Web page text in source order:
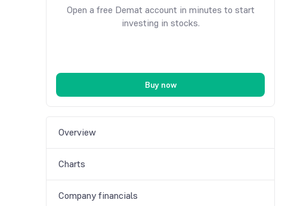
Open a free Demat account in minutes to start
investing in stocks.
Buy now
Overview
Charts
Company financials